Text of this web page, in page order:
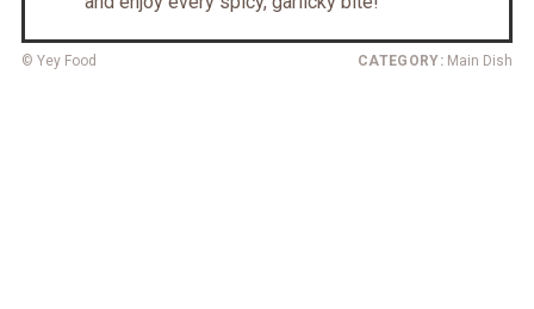
© Yey Food CATEGORY: Main Dish